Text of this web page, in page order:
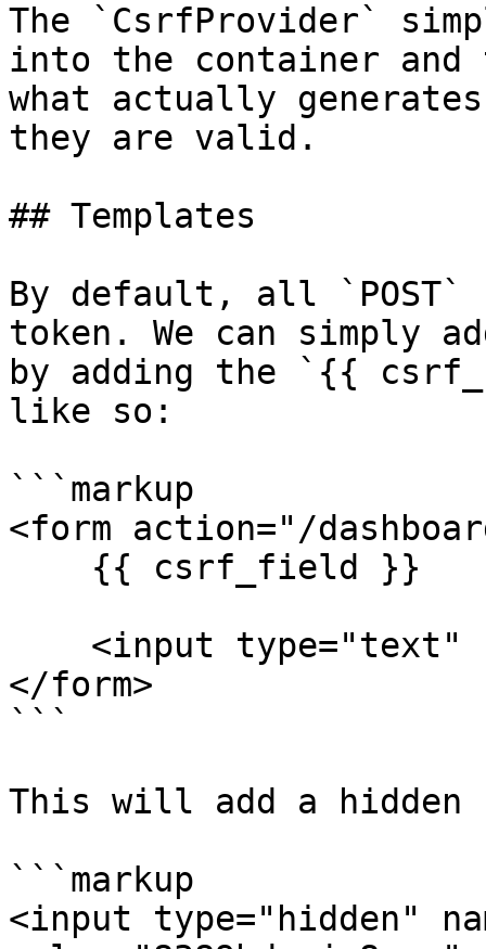
The `CsrfProvider`
into the container and
what actually
they are valid.
## Templates
By default, all `POST`
token. We can simply
by adding the `{{
like so:
```markup
<form action="/
</form>
```
This will add a
```markup
<input type="hidden"